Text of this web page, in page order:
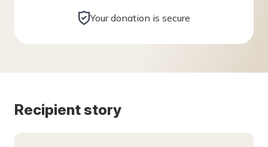
Your donation is secure
Recipient story